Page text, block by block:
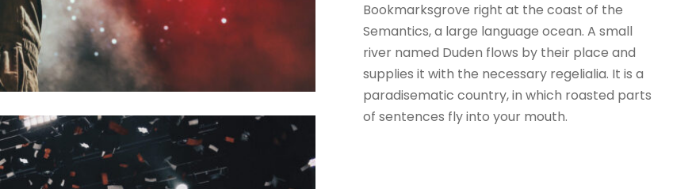
Bookmarksgrove right at the coast of the
Semantics, a large language ocean. A small
river named Duden flows by their place and
supplies it with the necessary regelialia. It is a
paradisematic country, in which roasted parts
of sentences fly into your mouth.